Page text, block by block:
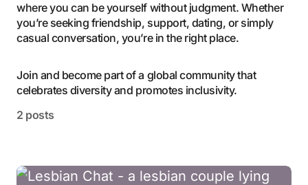
where you can be yourself without judgment. Whether
you’re seeking friendship, support, dating, or simply
casual conversation, you’re in the right place.
Join and become part of a global community that
celebrates diversity and promotes inclusivity.
2 posts